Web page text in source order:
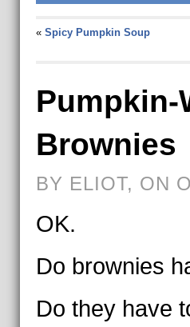
« Spicy Pumpkin Soup
Pumpkin-
Brownies
BY ELIOT, ON
OK.
Do brownies
Do they have